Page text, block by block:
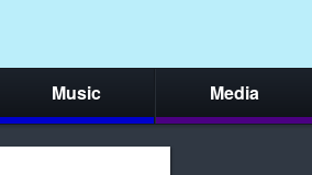
Music Media